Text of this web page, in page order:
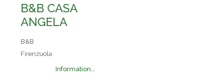
B&B CASA
ANGELA
B&B
Firenzuola
Information...